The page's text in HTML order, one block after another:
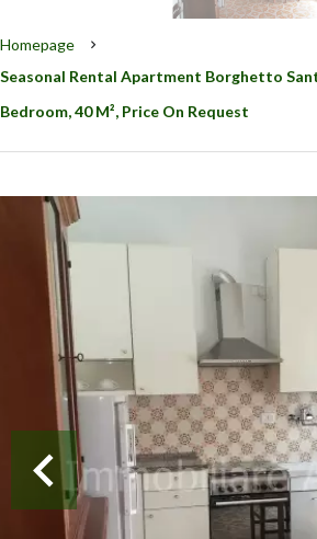
Homepage
Seasonal Rental Apartment Borghetto
Bedroom, 40 M², Price On Request